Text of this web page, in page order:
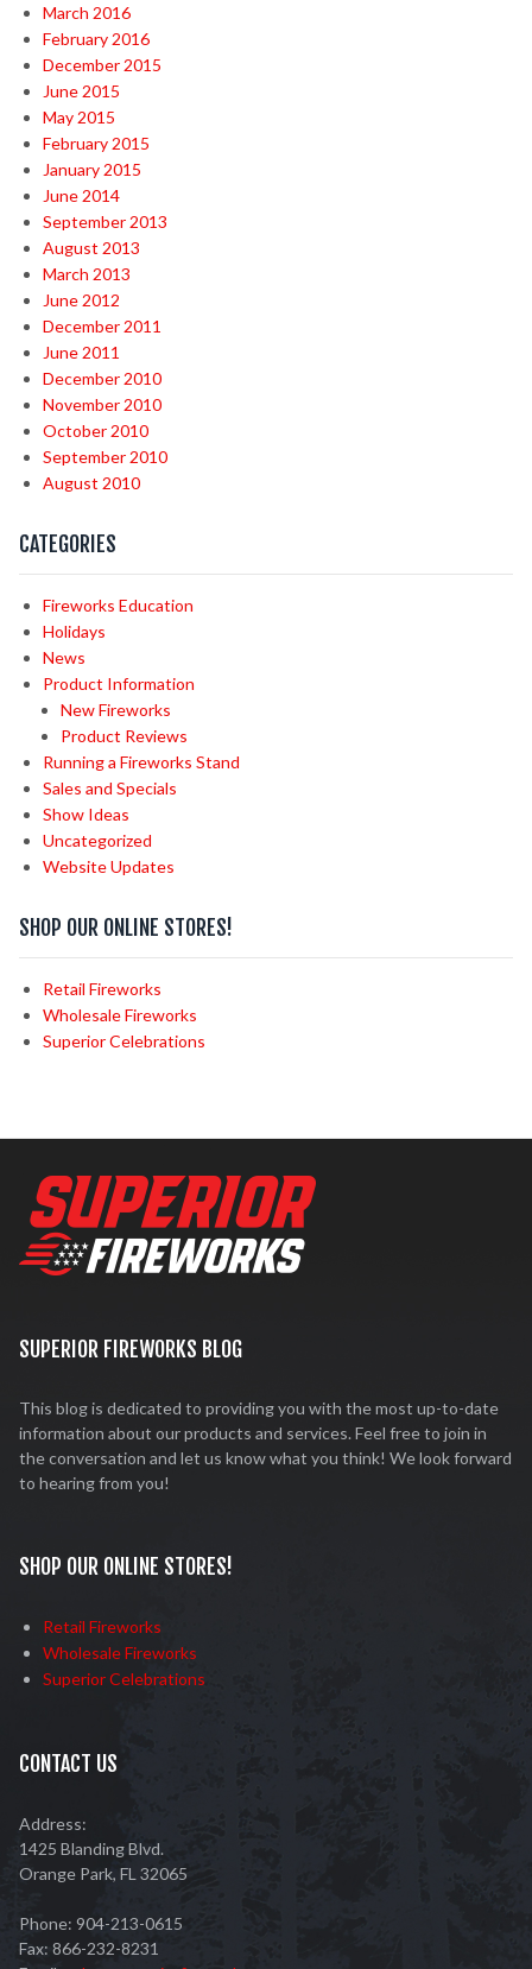
March 2016
February 2016
December 2015
June 2015
May 2015
February 2015
January 2015
June 2014
September 2013
August 2013
March 2013
June 2012
December 2011
June 2011
December 2010
November 2010
October 2010
September 2010
August 2010
CATEGORIES
Fireworks Education
Holidays
News
Product Information
New Fireworks
Product Reviews
Running a Fireworks Stand
Sales and Specials
Show Ideas
Uncategorized
Website Updates
SHOP OUR ONLINE STORES!
Retail Fireworks
Wholesale Fireworks
Superior Celebrations
SUPERIOR FIREWORKS BLOG
This blog is dedicated to providing you with the most up-to-date
information about our products and services. Feel free to join in
the conversation and let us know what you think! We look forward
to hearing from you!
SHOP OUR ONLINE STORES!
Retail Fireworks
Wholesale Fireworks
Superior Celebrations
CONTACT US
Address:
1425 Blanding Blvd.
Orange Park, FL 32065
Phone: 904-213-0615
Fax: 866-232-8231